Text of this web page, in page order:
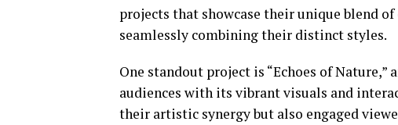
projects that showcase their unique blend
seamlessly combining their distinct styles.
One standout project is “Echoes of
audiences with its vibrant visuals and
their artistic synergy but also engaged